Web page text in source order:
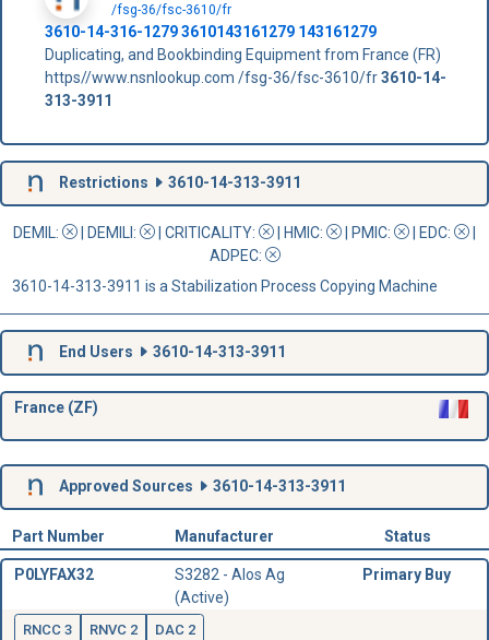
/fsg-36/fsc-3610/fr
3610-14-316-1279 3610143161279 143161279
Duplicating, and Bookbinding Equipment from France (FR)
https//www.nsnlookup.com /fsg-36/fsc-3610/fr3610-14-
313-3911
Restrictions 3610-14-313-3911
DEMIL: DEMILI : CRITICALITY: HMIC: PMIC: | EDC:
ADPEC:
3610-14-313-3911 is a Stabilization Process Copying Machine
End Users 3610-14-313-3911
France (ZF)
Approved Sources 3610-14-313-3911
Part Number Manufacturer Status
P0LYFAX32
S3282 - Alos Ag
(Active)
Primary Buy
RNCC 3 RNVC 2 DAC 2